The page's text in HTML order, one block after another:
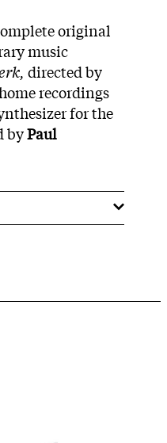
original
music
directed by
recordings
for the
byPaul